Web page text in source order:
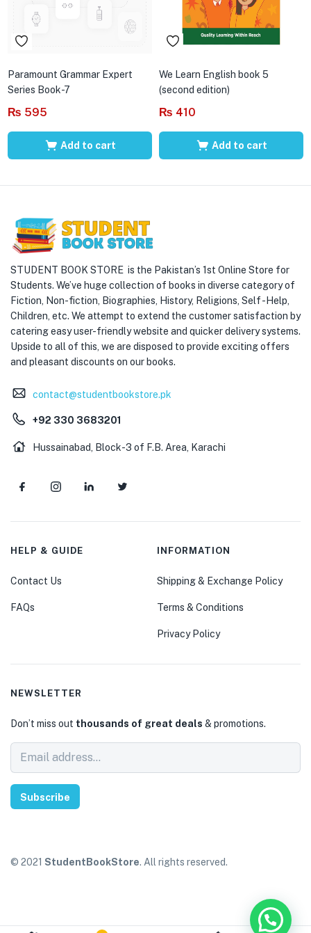
Paramount Grammar Expert
Series Book-7
₨ 595
Add to cart
We Learn English book 5
(second edition)
₨ 410
Add to cart
STUDENT BOOK STORE is the Pakistan’s 1st Online Store for
Students. We’ve huge collection of books in diverse category of
Fiction, Non-fiction, Biographies, History, Religions, Self -Help,
Children, etc. We attempt to extend the customer satisfaction by
catering easy user-friendly website and quicker delivery systems.
Upside to all of this, we are disposed to provide exciting offers
and pleasant discounts on our books.
contact@studentbookstore.pk
+92 330 3683201
Hussainabad, Block-3 of F.B. Area, Karachi
HELP & GUIDE
Contact Us
FAQs
INFORMATION
Shipping & Exchange Policy
Terms & Conditions
Privacy Policy
NEWSLETTER
Don’t miss out thousands of great deals & promotions.
Subscribe
© 2021 StudentBookStore. All rights reserved.